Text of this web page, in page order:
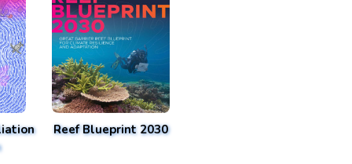
Reef Blueprint 2030